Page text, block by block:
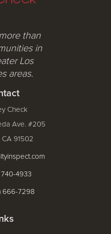
than
in
Los
areas.
Check
Ave. #205
CA 91502
740-4933
666-7298